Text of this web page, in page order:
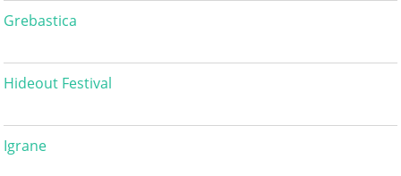
Grebastica
Hideout Festival
Igrane